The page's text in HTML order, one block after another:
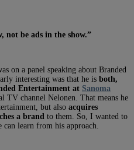
not be ads in the show.”
on a panel speaking about Branded
interesting was that he is both,
Entertainment at Sanoma
TV channel Nelonen. That means he
but also acquires
a brand to them. So, I wanted to
learn from his approach.